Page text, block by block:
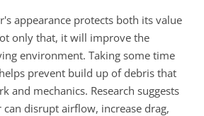
appearance protects both its value
only that, it will improve the
environment. Taking some time
prevent build up of debris that
and mechanics. Research suggests
disrupt airflow, increase drag,